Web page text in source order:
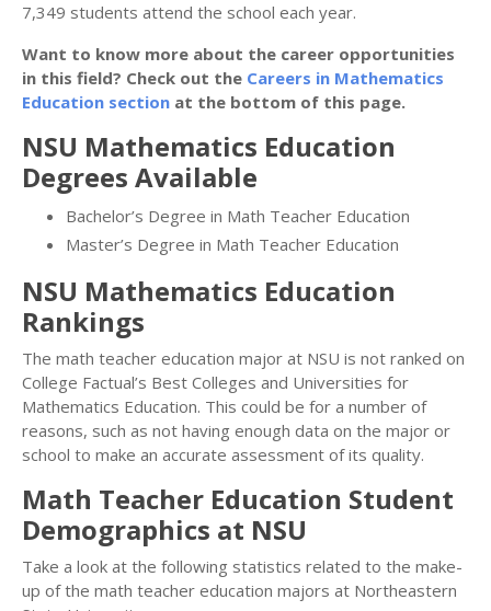
7,349 students attend the school each year.
Want to know more about the career opportunities
in this field? Check out the Careers in Mathematics
Education section at the bottom of this page.
NSU Mathematics Education
Degrees Available
Bachelor’s Degree in Math Teacher Education
Master’s Degree in Math Teacher Education
NSU Mathematics Education
Rankings
The math teacher education major at NSU is not ranked on
College Factual’s Best Colleges and Universities for
Mathematics Education. This could be for a number of
reasons, such as not having enough data on the major or
school to make an accurate assessment of its quality.
Math Teacher Education Student
Demographics at NSU
Take a look at the following statistics related to the make-
up of the math teacher education majors at Northeastern